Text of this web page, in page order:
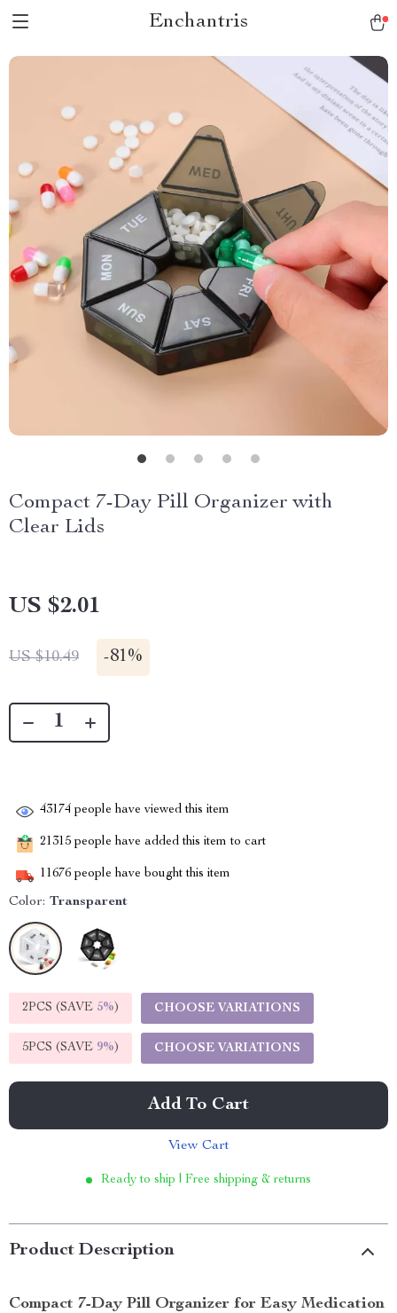
Enchantris
Compact 7-Day Pill Organizer with
Clear Lids
US $2.01
US $10.49 -81%
43174 people have viewed this item
21315 people have added this item to cart
11676 people have bought this item
Color: Transparent
2PCS (SAVE 5%) CHOOSE VARIATIONS
5PCS (SAVE 9%) CHOOSE VARIATIONS
Add To Cart
View Cart
Ready to ship | Free shipping & returns
Product Description
Compact 7-Day Pill Organizer for Easy Medication